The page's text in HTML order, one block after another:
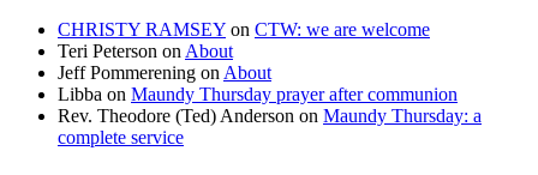
CHRISTY RAMSEY on CTW: we are welcome
Teri Peterson onAbout
Jeff Pommerening onAbout
Libba on Maundy Thursday prayer after communion
Rev. Theodore (Ted) Anderson on Maundy Thursday: a
complete service